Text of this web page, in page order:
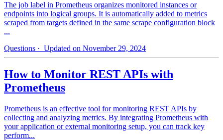
The job label in Prometheus organizes monitored instances or
endpoints into logical groups. It is automatically added to metrics
scraped from targets defined in the same scrape configuration block
...
Questions · Updated on November 29, 2024
How to Monitor REST APIs with
Prometheus
Prometheus is an effective tool for monitoring REST APIs by
collecting and analyzing metrics. By integrating Prometheus with
your application or external monitoring setup, you can track key
perform...